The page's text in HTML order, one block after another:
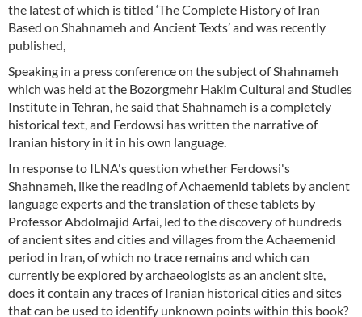
the latest of which is titled ‘The Complete History of Iran
Based on Shahnameh and Ancient Texts’ and was recently
published,
Speaking in a press conference on the subject of Shahnameh
which was held at the Bozorgmehr Hakim Cultural and Studies
Institute in Tehran, he said that Shahnameh is a completely
historical text, and Ferdowsi has written the narrative of
Iranian history in it in his own language.
In response to ILNA's question whether Ferdowsi's
Shahnameh, like the reading of Achaemenid tablets by ancient
language experts and the translation of these tablets by
Professor Abdolmajid Arfai, led to the discovery of hundreds
of ancient sites and cities and villages from the Achaemenid
period in Iran, of which no trace remains and which can
currently be explored by archaeologists as an ancient site,
does it contain any traces of Iranian historical cities and sites
that can be used to identify unknown points within this book?